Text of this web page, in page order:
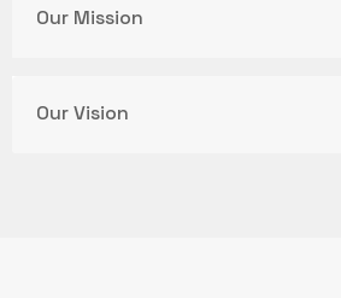
Our Mission
Our Vision